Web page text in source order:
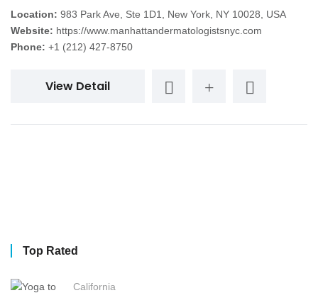
Location: 983 Park Ave, Ste 1D1, New York, NY 10028, USA
Website: https://www.manhattandermatologistsnyc.com
Phone: +1 (212) 427-8750
View Detail
Top Rated
California